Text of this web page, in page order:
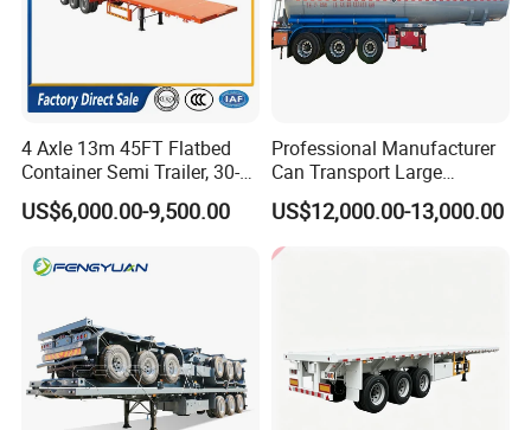
users to the maximum extent. We
sincerely provide users with advanced and
high-quality series of special trailers.
4 Axle 13m 45FT Flatbed
Container Semi Trailer, 30-
80ton Heavy Duty Low Flat
Deck Platform Cargo Trailer
US$6,000.00-9,500.00
Professional Manufacturer
Can Transport Large
Capacity Chemical Liquid
Acid Chemical 3 Axle Heavy
Cargo Transport Semi-
Trailer Tank Semi-Trailer
US$12,000.00-13,000.00